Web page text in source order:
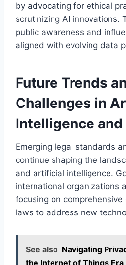
by advocating for ethical
scrutinizing AI innovations.
public awareness and
aligned with evolving data
Future Trends
Challenges in
Intelligence and
Emerging legal standards
continue shaping the
and artificial intelligence.
international organizations
focusing on
laws to address new
See also Navigating
the Internet of Things Era